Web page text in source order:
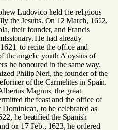
Ludovico held the religious
the Jesuits. On 12 March, 1622,
their founder, and Francis
He had already
to recite the office and
the angelic youth Aloysius of
he honoured in the same way.
Philip Neri, the founder of the
of the Carmelites in Spain.
Magnus, the great
the feast and the office of
to be celebrated as
he beatified the Spanish
on 17 Feb., 1623, he ordered